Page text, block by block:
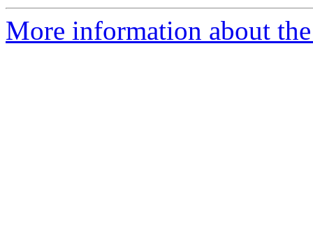
More information about